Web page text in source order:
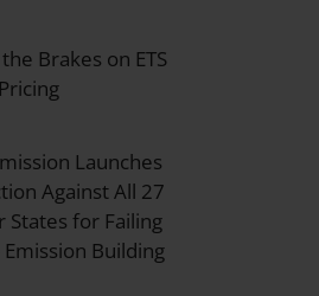
the Brakes on ETS
Launches
Against All 27
States for Failing
Building